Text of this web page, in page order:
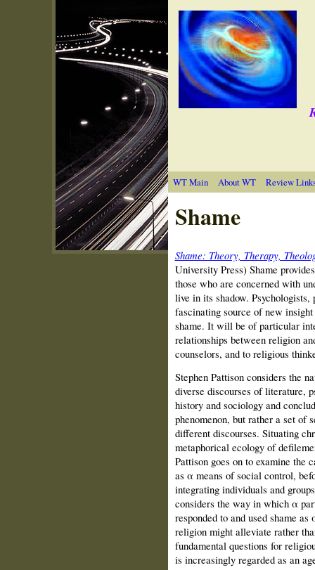
WT Main About WT Review
Shame
Shame: Theory, Therapy,
University Press) Shame
those who are concerned with
live in its shadow.
fascinating source of new
shame. It will be of particular
relationships between religion
counselors, and to religious
Stephen Pattison considers the
diverse discourses of literature,
history and sociology and
phenomenon, but rather a set of
different discourses. Situating
metaphorical ecology of
Pattison goes on to examine the
as α means of social control,
integrating individuals and
considers the way in which α
responded to and used shame
religion might alleviate rather
fundamental questions for
is increasingly regarded as an